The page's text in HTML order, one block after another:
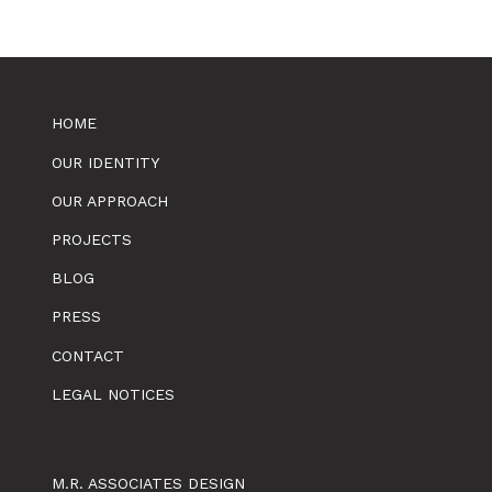
HOME
OUR IDENTITY
OUR APPROACH
PROJECTS
BLOG
PRESS
CONTACT
LEGAL NOTICES
M.R. ASSOCIATES DESIGN